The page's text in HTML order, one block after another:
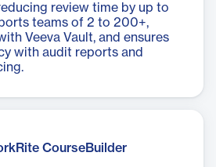
review time by up to
teams of 2 to 200+,
Veeva Vault, and ensures
with audit reports and
CourseBuilder